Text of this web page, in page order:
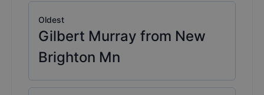
Oldest
Gilbert Murray from New
Brighton Mn